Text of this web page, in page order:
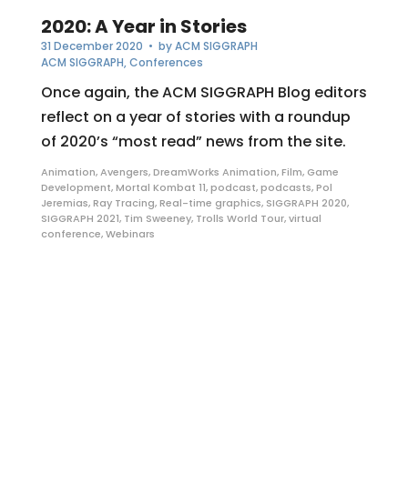
2020: A Year in Stories
31 December 2020 • byACM SIGGRAPH
ACM SIGGRAPH,Conferences
Once again, the ACM SIGGRAPH Blog editors
reflect on a year of stories with a roundup
of 2020’s “most read” news from the site.
Animation,Avengers,DreamWorks Animation,Film, Game
Development,Mortal Kombat 11,podcast,podcasts,Pol
Jeremias,Ray Tracing,Real-time graphics, SIGGRAPH 2020,
SIGGRAPH 2021, Tim Sweeney, Trolls World Tour,virtual
conference,Webinars